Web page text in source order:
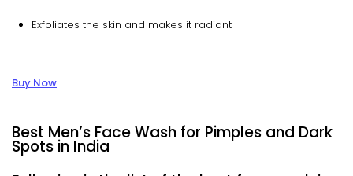
Exfoliates the skin and makes it radiant
Buy Now
Best Men’s Face Wash for Pimples and Dark
Spots in India